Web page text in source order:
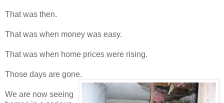
That was then.
That was when money was easy.
That was when home prices were rising.
Those days are gone.
We are now seeing